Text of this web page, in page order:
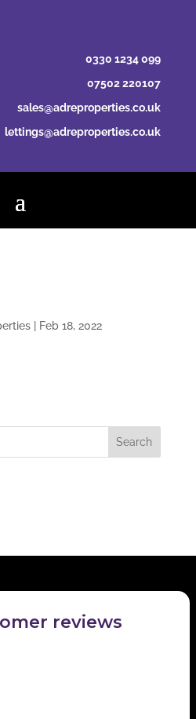
0330 1234 099
07502 220107
sales@adreproperties.co.uk
lettings@adreproperties.co.uk
Feb 18, 2022